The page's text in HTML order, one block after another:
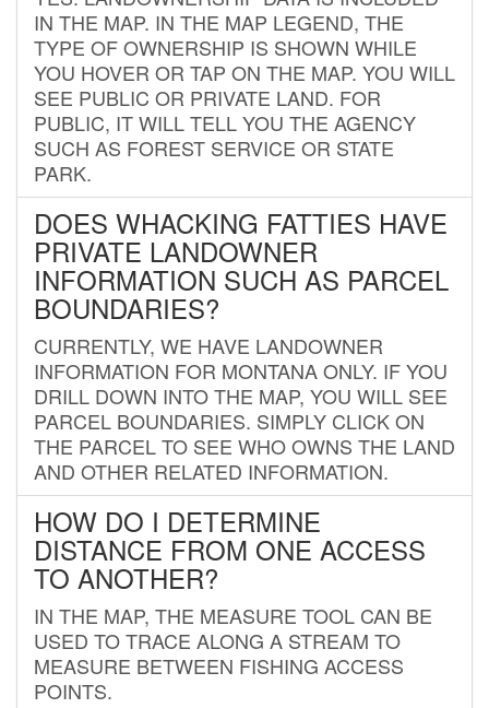
IN THE MAP. IN THE MAP LEGEND, THE
TYPE OF OWNERSHIP IS SHOWN WHILE
YOU HOVER OR TAP ON THE MAP. YOU WILL
SEE PUBLIC OR PRIVATE LAND. FOR
PUBLIC, IT WILL TELL YOU THE AGENCY
SUCH AS FOREST SERVICE OR STATE
PARK.
DOES WHACKING FATTIES HAVE
PRIVATE LANDOWNER
INFORMATION SUCH AS PARCEL
BOUNDARIES?
CURRENTLY, WE HAVE LANDOWNER
INFORMATION FOR MONTANA ONLY. IF YOU
DRILL DOWN INTO THE MAP, YOU WILL SEE
PARCEL BOUNDARIES. SIMPLY CLICK ON
THE PARCEL TO SEE WHO OWNS THE LAND
AND OTHER RELATED INFORMATION.
HOW DO I DETERMINE
DISTANCE FROM ONE ACCESS
TO ANOTHER?
IN THE MAP, THE MEASURE TOOL CAN BE
USED TO TRACE ALONG A STREAM TO
MEASURE BETWEEN FISHING ACCESS
POINTS.